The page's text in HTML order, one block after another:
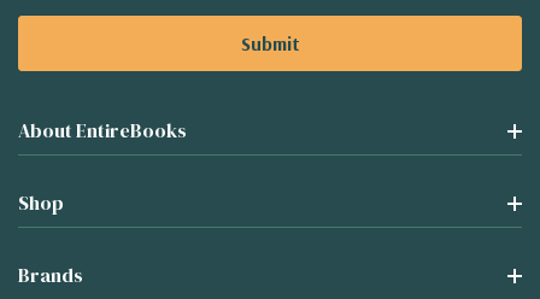
About EntireBooks
Shop
Brands